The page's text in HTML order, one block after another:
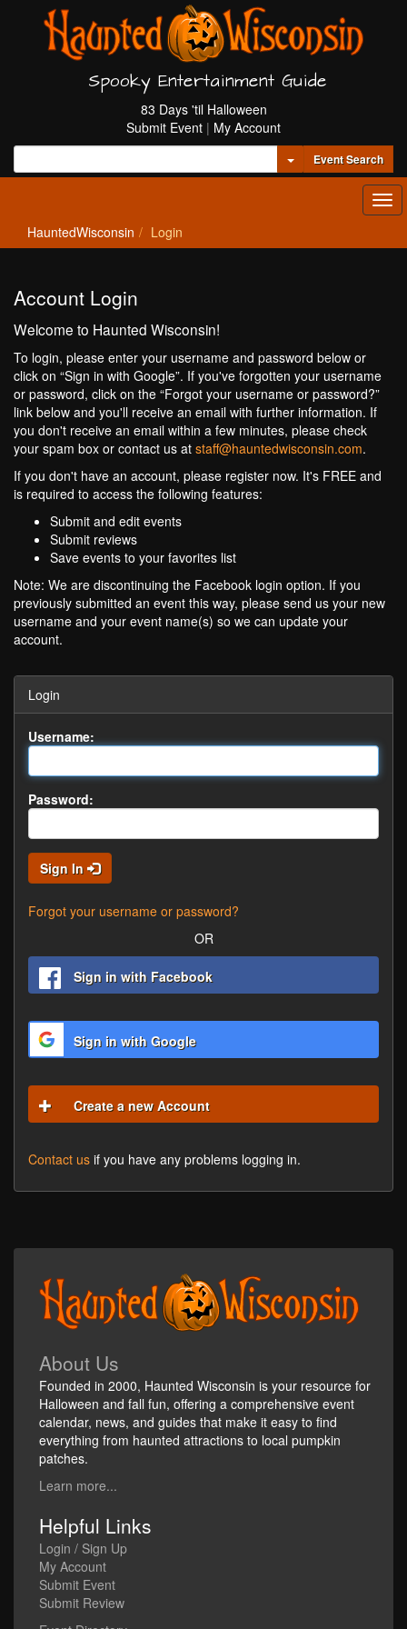
Spooky Entertainment Guide
83 Days 'til Halloween
Submit Event | My Account
Toggle Dropdown
Event Search
HauntedWisconsin Login
Account Login
Welcome to Haunted Wisconsin!
To login, please enter your username and password below or
click on “Sign in with Google”. If you've forgotten your username
or password, click on the “Forgot your username or password?”
link below and you'll receive an email with further information. If
you don't receive an email within a few minutes, please check
your spam box or contact us at staff@hauntedwisconsin.com.
If you don't have an account, please register now. It's FREE and
is required to access the following features:
Submit and edit events
Submit reviews
Save events to your favorites list
Note: We are discontinuing the Facebook login option. If you
previously submitted an event this way, please send us your new
username and your event name(s) so we can update your
account.
Login
Username:
Password:
Sign In
Forgot your username or password?
OR
Sign in with Facebook
Sign in with Google
Create a new Account
Contact us if you have any problems logging in.
About Us
Founded in 2000, Haunted Wisconsin is your resource for
Halloween and fall fun, offering a comprehensive event
calendar, news, and guides that make it easy to find
everything from haunted attractions to local pumpkin
patches.
Learn more...
Helpful Links
Login / Sign Up
My Account
Submit Event
Submit Review